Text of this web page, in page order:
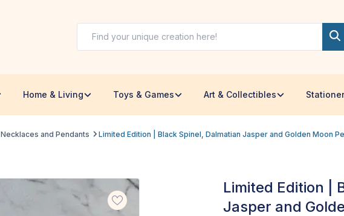
Home & Living Toys & Games Art & Collectibles
Necklaces and Pendants Limited Edition | Black Spinel, Dalmatian Jasper and Golden Moon
Limited Edition |
Jasper and